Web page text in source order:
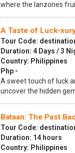
where the lanzones
A Taste of Luck-
Tour Code:
Duration: 4 Days / 3
Country: Philippines
Php -
A sweet touch of luck
uncover the hidden
Bataan: The Past
Tour Code:
Duration: 14 hours
Country: Philippines